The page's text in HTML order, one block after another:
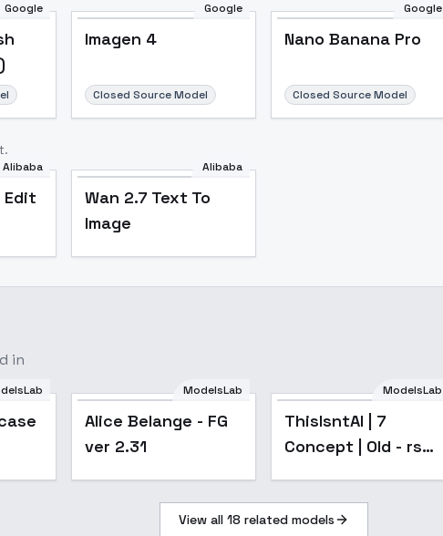
Google Google
Imagen 4
Closed Source Model
Google
Nano Banana Pro
Closed Source Model
Alibaba
Edit
Alibaba
Wan 2.7 Text To
Image
in
ModelsLab
Alice Belange - FG
ver 2.31
ModelsLab
ThisIsntAI | 7
Concept | Old - rsef
View all 18 related models